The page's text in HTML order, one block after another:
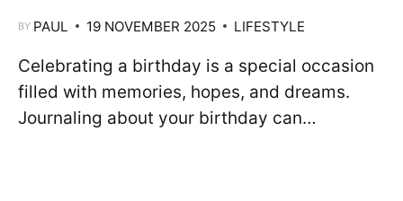
BY PAUL 19 NOVEMBER 2025 LIFESTYLE
Celebrating a birthday is a special occasion
filled with memories, hopes, and dreams.
Journaling about your birthday can…